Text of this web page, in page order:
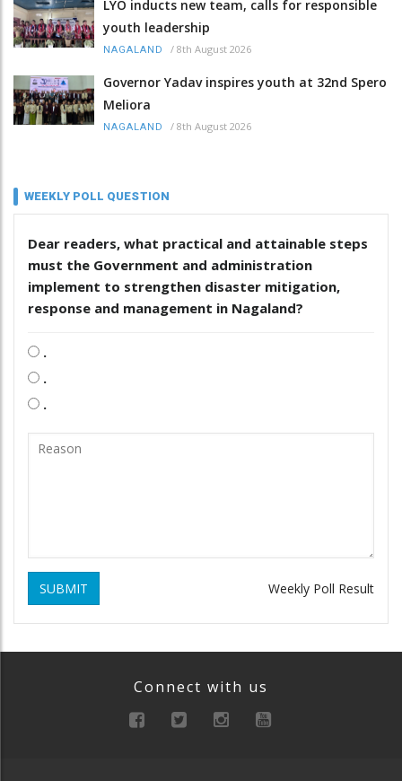
LYO inducts new team, calls for responsible
youth leadership
NAGALAND / 8th August 2026
Governor Yadav inspires youth at 32nd Spero
Meliora
NAGALAND / 8th August 2026
WEEKLY POLL QUESTION
Dear readers, what practical and attainable steps
must the Government and administration
implement to strengthen disaster mitigation,
response and management in Nagaland?
.
.
.
SUBMIT Weekly Poll Result
Connect with us